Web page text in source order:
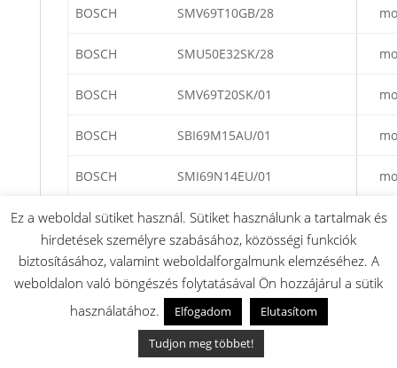
BOSCH SMV69T10GB/28
BOSCH SMU50E32SK/28
BOSCH SMV69T20SK/01
BOSCH SBI69M15AU/01
BOSCH SMI69N14EU/01
BOSCH SBV69M10GB/01
BOSCH SBV65M30EU/25
SMI65M22EU/01
SME69T40EU/25
Ez a weboldal sütiket használ. Sütiket használunk a tartalmak és
hirdetések személyre szabásához, közösségi funkciók
biztosításához, valamint weboldalforgalmunk elemzéséhez. A
weboldalon való böngészés folytatásával Ön hozzájárul a sütik
használatához.
Elfogadom
Elutasítom
Tudjon meg többet!